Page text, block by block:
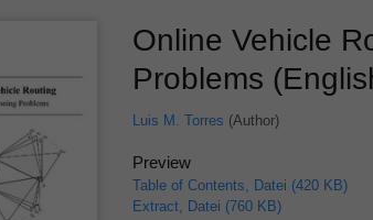
Online Vehicle
Problems
Luis M. Torres (Author)
Preview
Table of Contents, Datei (420 KB)
Extract, Datei (760 KB)